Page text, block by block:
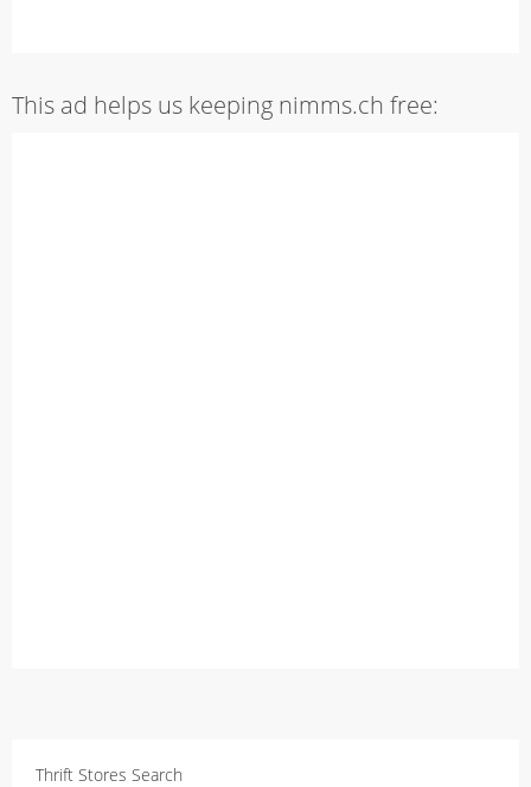
This ad helps us keeping nimms.ch free:
Thrift Stores Search